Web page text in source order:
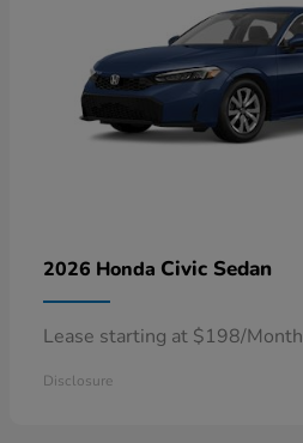
2026 Honda Civic Sedan
Lease starting at $198/Month
Disclosure